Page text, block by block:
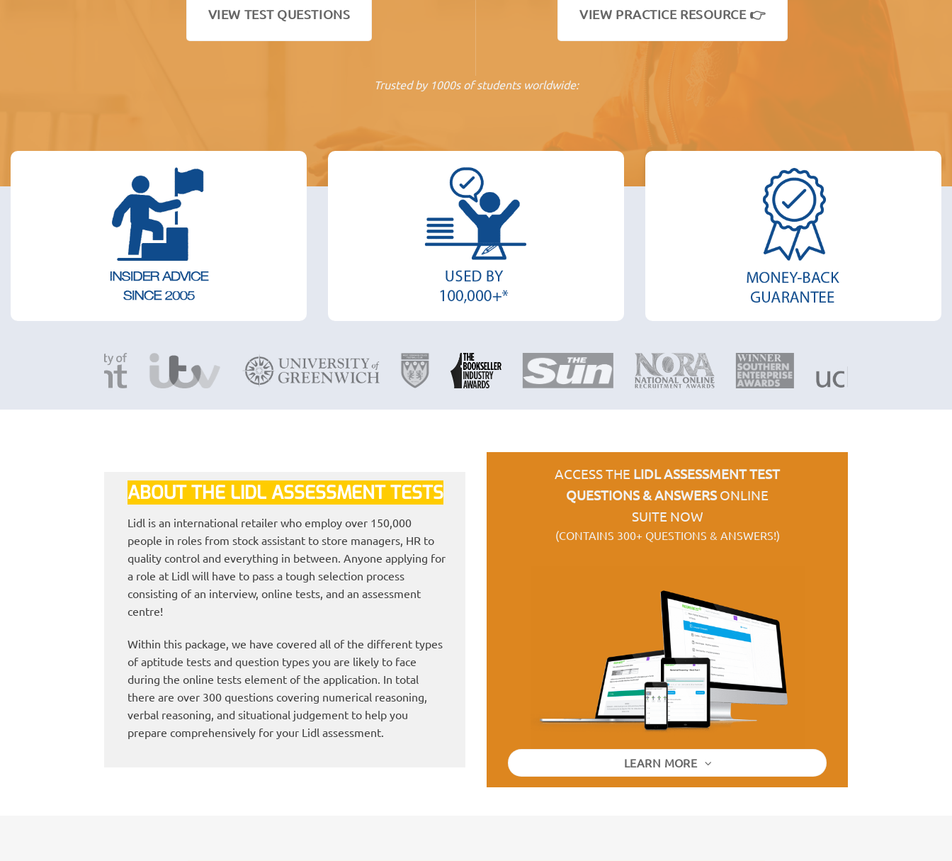
VIEW TEST QUESTIONS VIEW PRACTICE RESOURCE 👉
Trusted by 1000s of students worldwide:
ABOUT THE LIDL ASSESSMENT TESTS
Lidl is an international retailer who employ over 150,000
people in roles from stock assistant to store managers, HR to
quality control and everything in between. Anyone applying for
a role at Lidl will have to pass a tough selection process
consisting of an interview, online tests, and an assessment
centre!
Within this package, we have covered all of the different types
of aptitude tests and question types you are likely to face
during the online tests element of the application. In total
there are over 300 questions covering numerical reasoning,
verbal reasoning, and situational judgement to help you
prepare comprehensively for your Lidl assessment.
ACCESS THE LIDL ASSESSMENT TEST
QUESTIONS & ANSWERSONLINE
SUITE NOW
(CONTAINS 300+ QUESTIONS & ANSWERS!)
LEARN MORE